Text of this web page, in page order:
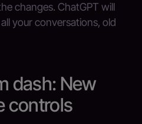
changes. ChatGPT will
your conversations, old
dash: New
controls